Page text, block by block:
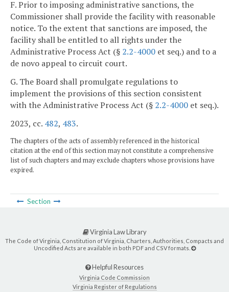
F. Prior to imposing administrative sanctions, the
Commissioner shall provide the facility with reasonable
notice. To the extent that sanctions are imposed, the
facility shall be entitled to all rights under the
Administrative Process Act (§ 2.2-4000 et seq.) and to a
de novo appeal to circuit court.
G. The Board shall promulgate regulations to
implement the provisions of this section consistent
with the Administrative Process Act (§ 2.2-4000 et seq.).
2023, cc. 482, 483.
The chapters of the acts of assembly referenced in the historical
citation at the end of this section may not constitute a comprehensive
list of such chapters and may exclude chapters whose provisions have
expired.
Section
Virginia Law Library
The Code of Virginia, Constitution of Virginia, Charters, Authorities, Compacts and
Uncodified Acts are available in both PDF and CSV formats.
Helpful Resources
Virginia Code Commission
Virginia Register of Regulations